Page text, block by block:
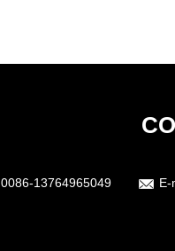
0086-13764965049 E-